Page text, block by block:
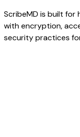
ScribeMD is built
with encryption,
security practices